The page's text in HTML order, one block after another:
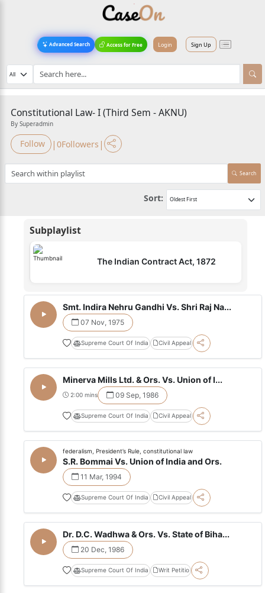
Advanced Search Access for Free Login Sign Up
Constitutional Law- I (Third Sem - AKNU)
By Superadmin
Follow | 0Followers |
Search
Sort:
Subplaylist
The Indian Contract Act, 1872
Smt. Indira Nehru Gandhi Vs. Shri Raj Na...
07 Nov, 1975
Supreme Court Of India Civil Appeal
Minerva Mills Ltd. & Ors. Vs. Union of I...
2:00 mins 09 Sep, 1986
Supreme Court Of India Civil Appeal
federalism, President’s Rule, constitutional law
S.R. Bommai Vs. Union of India and Ors.
11 Mar, 1994
Supreme Court Of India Civil Appeal
Dr. D.C. Wadhwa & Ors. Vs. State of Biha...
20 Dec, 1986
Supreme Court Of India Writ Petitio